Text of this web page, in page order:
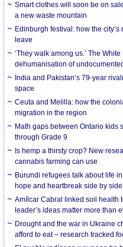
Smart clothes will soon be on
a new waste mountain
Edinburgh festival: how the
leave
‘They walk among us.’ The
dehumanisation of
India and Pakistan’s 79-year
space
Ceuta and Melilla: how the
migration in the region
Math gaps between Ontario
through Grade 9
Is hemp a thirsty crop? New
cannabis farming can use
Burundi refugees talk about life
hope and heartbreak side by side
Amílcar Cabral linked soil health
leader’s ideas matter more than
Drought and the war in Ukraine
afford to eat – research tracked